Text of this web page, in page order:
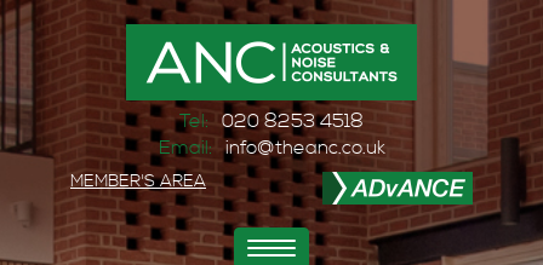
Tel: 020 8253 4518
Email: info@theanc.co.uk
MEMBER'S AREA
Toggle